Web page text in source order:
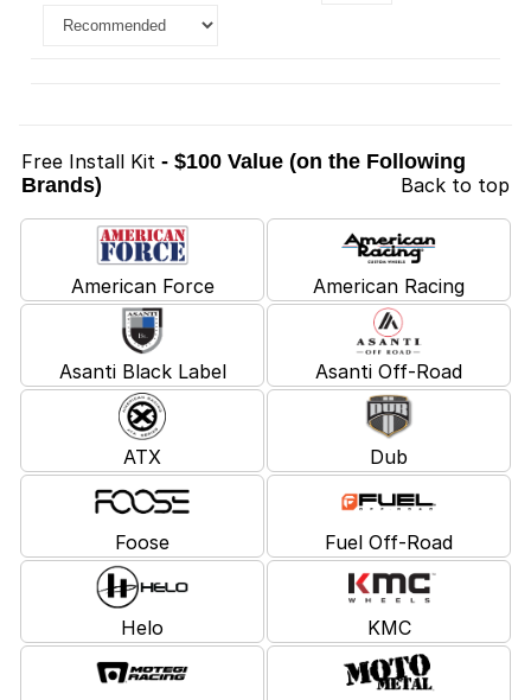
Free Install Kit - $100 Value (on the Following
Brands)
Back to top
American Force American Racing
Asanti Black Label Asanti Off-Road
ATX Dub
Foose Fuel Off-Road
Helo KMC